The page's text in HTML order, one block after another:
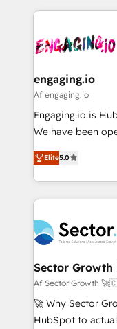
か？ ✓ HubSpot
ード受賞・HUG
ISO9001:2015 取
状整理の壁打ちな
せください。
and sales ops at
move beyond
experience with
Own back-end
View,
Business Central,
focus on growing
such as
partner, we know
That's why we
technology and
strive for optimal
engaging.io
Af engaging.io
Engaging.io is
We have been
one of HubSpot's
capable Agency Partners
complex CRM
integrations,
businesses. Our teams are based in North America
and APAC. We are HubSpot's top-ranked Advanced
Implementation
to their advisory council. We strive to
with good people'
brands. You can
Elite5.0
Sector
Af Sector Growth
🚀 Why Sector
HubSpot to